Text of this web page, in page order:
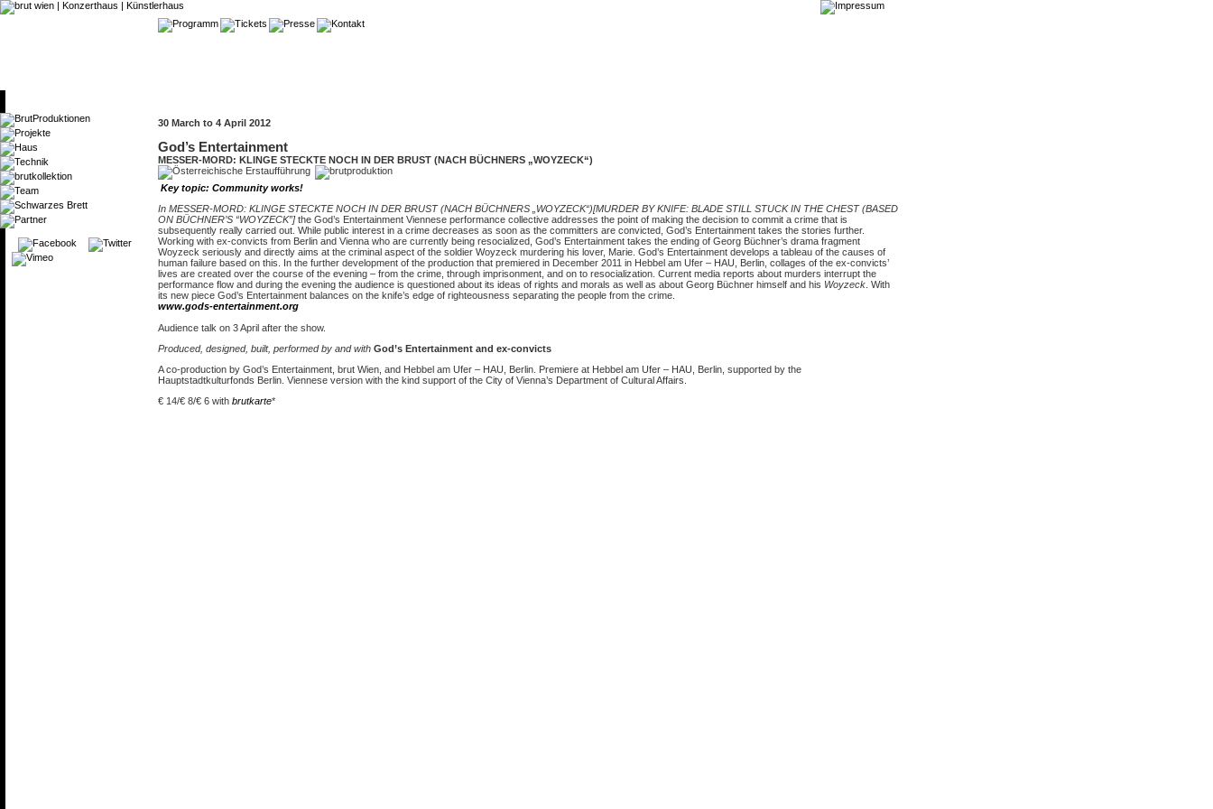
30 March to 4 April 2012
God’s Entertainment
MESSER-MORD: KLINGE STECKTE NOCH IN DER BRUST (NACH BÜCHNERS „WOYZECK“)
Key topic: Community works!
In MESSER-MORD: KLINGE STECKTE NOCH IN DER BRUST (NACH BÜCHNERS „WOYZECK“)[MURDER BY KNIFE: BLADE STILL STUCK IN THE CHEST (BASED
ON BÜCHNER’S “WOYZECK”]the God’s Entertainment Viennese performance collective addresses the point of making the decision to commit a crime that is
subsequently really carried out. While public interest in a crime decreases as soon as the committers are convicted, God’s Entertainment takes the stories further.
Working with ex-convicts from Berlin and Vienna who are currently being resocialized, God’s Entertainment takes the ending of Georg Büchner’s drama fragment
Woyzeck seriously and directly aims at the criminal aspect of the soldier Woyzeck murdering his lover, Marie. God’s Entertainment develops a tableau of the causes of
human failure based on this. In the further development of the production that premiered in December 2011 in Hebbel am Ufer – HAU, Berlin, collages of the ex-convicts’
lives are created over the course of the evening – from the crime, through imprisonment, and on to resocialization. Current media reports about murders interrupt the
performance flow and during the evening the audience is questioned about its ideas of rights and morals as well as about Georg Büchner himself and his Woyzeck . With
its new piece God’s Entertainment balances on the knife’s edge of righteousness separating the people from the crime.
www.gods-entertainment.org
Audience talk on 3 April after the show.
Produced, designed, built, performed by and with God’s Entertainment and ex-convicts
A co-production by God’s Entertainment, brut Wien, and Hebbel am Ufer – HAU, Berlin. Premiere at Hebbel am Ufer – HAU, Berlin, supported by the
Hauptstadtkulturfonds Berlin. Viennese version with the kind support of the City of Vienna’s Department of Cultural Affairs.
€ 14/€ 8/€ 6 with brutkarte*